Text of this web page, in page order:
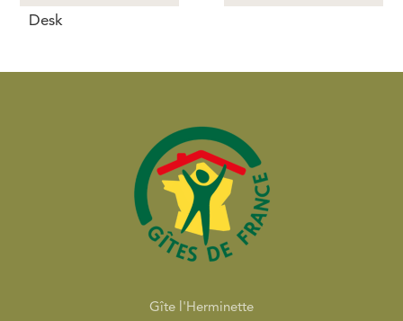
Desk
Gîte l'Herminette